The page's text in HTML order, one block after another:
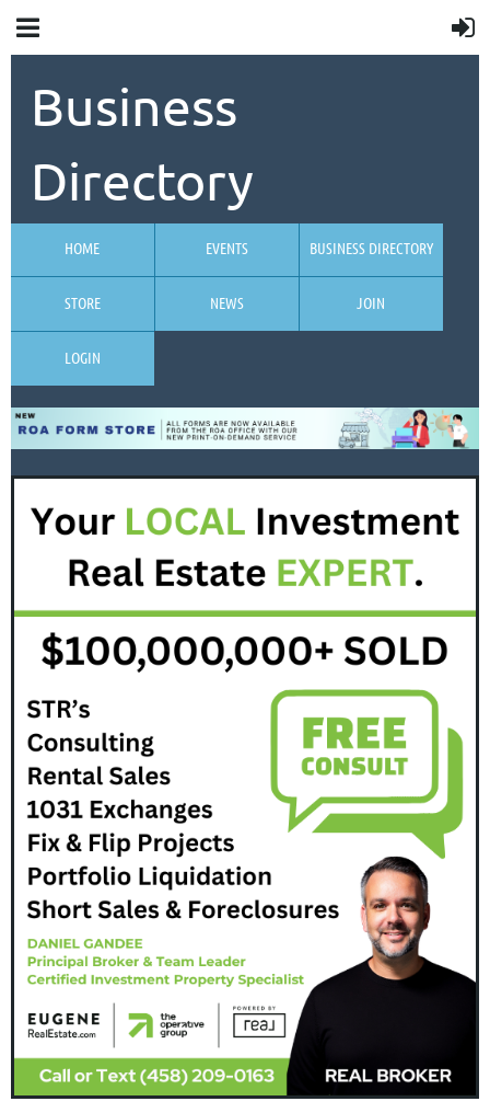
Business
Directory
HOME EVENTS BUSINESS DIRECTORY
STORE NEWS JOIN
LOGIN